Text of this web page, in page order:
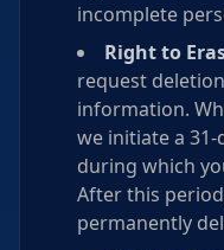
incomplete
Right to
request
information.
we initiate a
during which
After this
permanently